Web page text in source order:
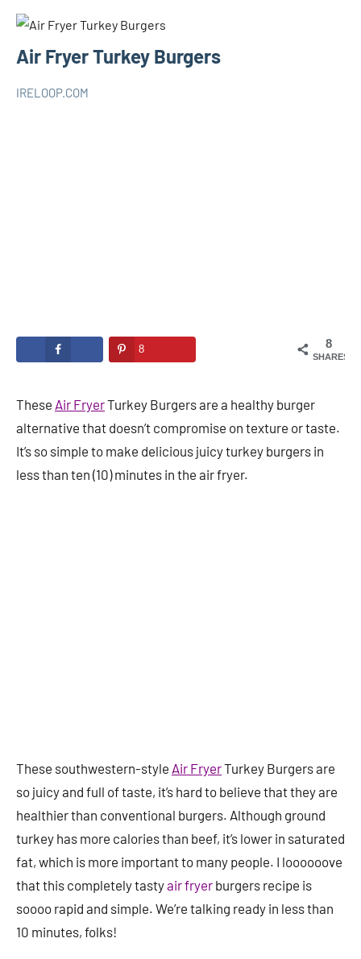
Air Fryer Turkey Burgers
IRELOOP.COM
8
SHARES
8
These Air FryerTurkey Burgers are a healthy burger
alternative that doesn’t compromise on texture or taste.
It’s so simple to make delicious juicy turkey burgers in
less than ten (10) minutes in the air fryer.
These southwestern-style Air FryerTurkey Burgers are
so juicy and full of taste, it’s hard to believe that they are
healthier than conventional burgers. Although ground
turkey has more calories than beef, it’s lower in saturated
fat, which is more important to many people. I loooooove
that this completely tastyair fryer burgers recipe is
soooo rapid and simple. We’re talking ready in less than
10 minutes, folks!